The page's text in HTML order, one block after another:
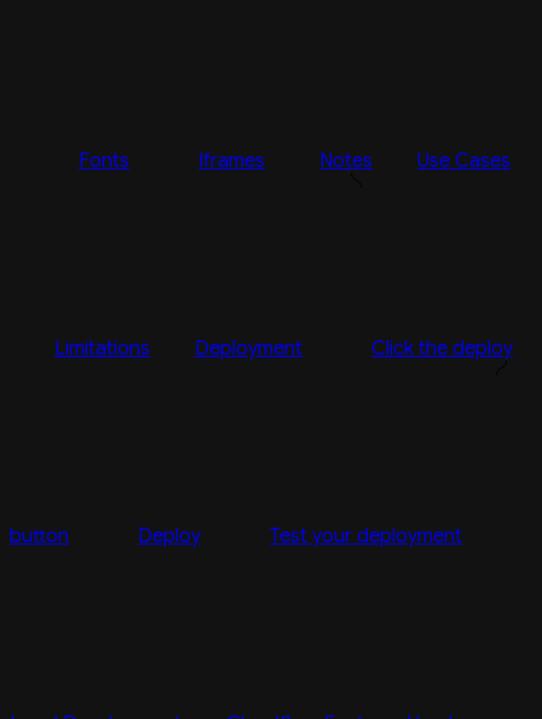
Fonts Iframes Notes Use Cases
Limitations Deployment Click the deploy
button Deploy Test your deployment